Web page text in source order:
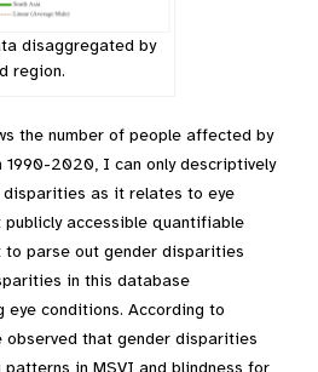
disaggregated by
region.
the number of people affected by
1990-2020, I can only descriptively
disparities as it relates to eye
publicly accessible quantifiable
parse out gender disparities
in this database
eye conditions. According to
observed that gender disparities